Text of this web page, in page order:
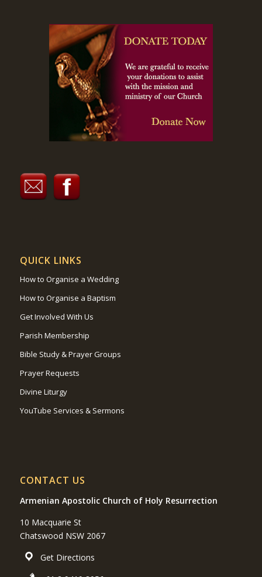
QUICK LINKS
How to Organise a Wedding
How to Organise a Baptism
Get Involved With Us
Parish Membership
Bible Study & Prayer Groups
Prayer Requests
Divine Liturgy
YouTube Services & Sermons
CONTACT US
Armenian Apostolic Church of Holy Resurrection
10 Macquarie St
Chatswood NSW 2067
Get Directions